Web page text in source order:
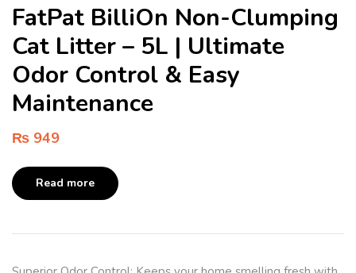
FatPat BilliOn Non-Clumping
Cat Litter – 5L | Ultimate
Odor Control & Easy
Maintenance
₨ 949
Read more